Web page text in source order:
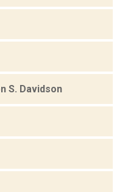
S. Davidson